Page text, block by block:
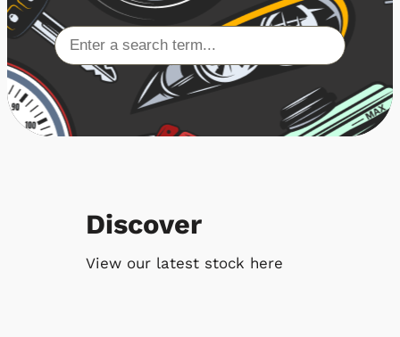
Discover
View our latest stock here